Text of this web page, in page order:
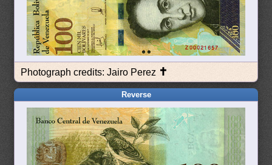
Photograph credits: Jairo Perez ✝
Reverse